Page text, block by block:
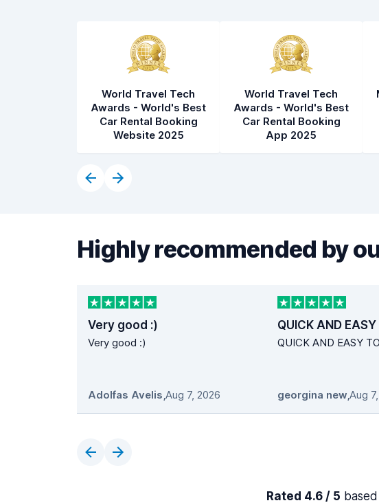
World Travel Tech
Awards - World's Best
Car Rental Booking
Website 2025
World Travel Tech
Awards - World's Best
Car Rental Booking
App 2025
Highly recommended by
Very good :)
Very good :)
Adolfas Avelis,Aug 7, 2026
QUICK AND
QUICK AND EASY
georgina new,Aug
Rated 4.6 / 5